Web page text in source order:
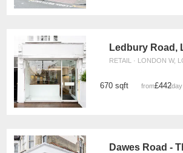
RETAIL · LONDON W,
670 sqft from£442/day